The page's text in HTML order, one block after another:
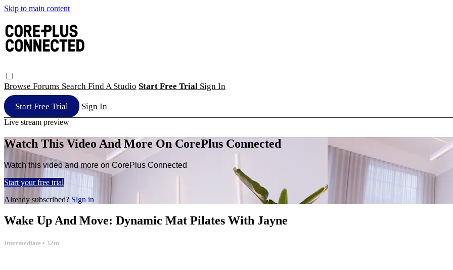
Skip to main content
Browse Forums Search Find A Studio Start Free Trial Sign In
Start Free Trial Sign In
Live stream preview
Watch This Video And More On CorePlus Connected
Watch this video and more on CorePlus Connected
Start your free trial
Already subscribed? Sign in
Wake Up And Move: Dynamic Mat Pilates With Jayne
Intermediate • 32m